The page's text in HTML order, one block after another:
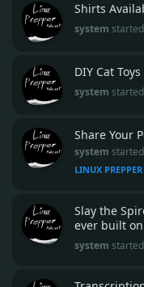
Shirts
system started
DIY Cat
system started
Share Your
system started
LINUX PREPPER
Slay the
ever built
system started